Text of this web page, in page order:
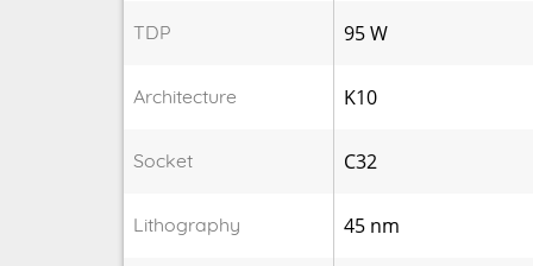
TDP 95 W
Architecture K10
Socket C32
Lithography 45 nm